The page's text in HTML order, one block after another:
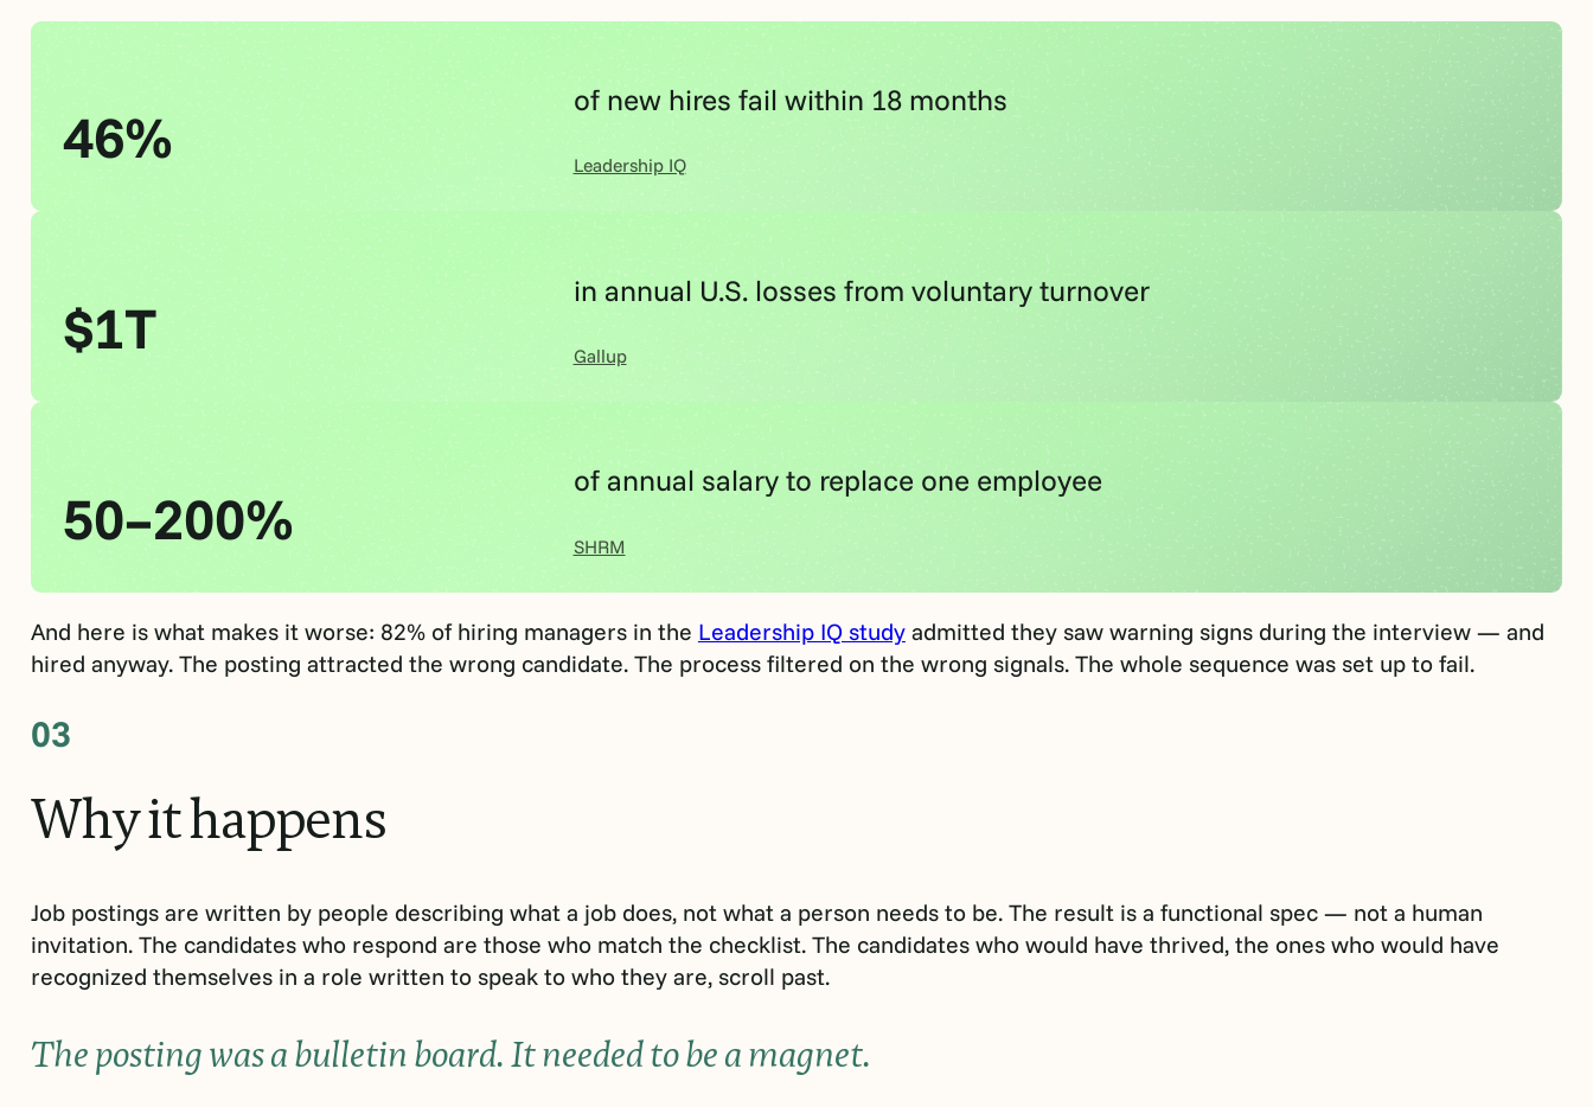
46%
of new hires fail within 18 months
Leadership IQ
$1T
in annual U.S. losses from voluntary turnover
Gallup
50–200%
of annual salary to replace one employee
SHRM
And here is what makes it worse: 82% of hiring managers in the Leadership IQ studyadmitted they saw warning signs during the interview — and
hired anyway. The posting attracted the wrong candidate. The process filtered on the wrong signals. The whole sequence was set up to fail.
03
Whyithappens
Job postings are written by people describing what a job does, not what a person needs to be. The result is a functional spec — not a human
invitation. The candidates who respond are those who match the checklist. The candidates who would have thrived, the ones who would have
recognized themselves in a role written to speak to who they are, scroll past.
The posting was a bulletin board. It needed to be a magnet.